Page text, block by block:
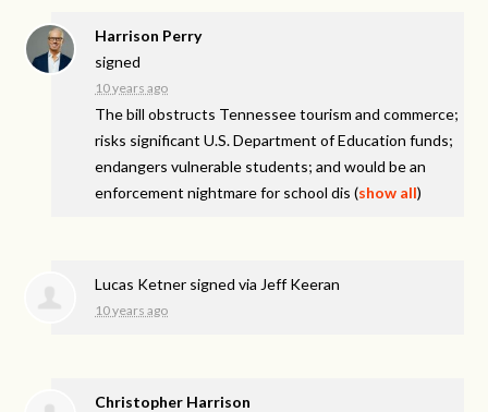
Harrison Perry
signed
10 years ago
The bill obstructs Tennessee tourism and commerce;
risks significant U.S. Department of Education funds;
endangers vulnerable students; and would be an
enforcement nightmare for school dis (show all)
Lucas Ketner signed via Jeff Keeran
10 years ago
Christopher Harrison